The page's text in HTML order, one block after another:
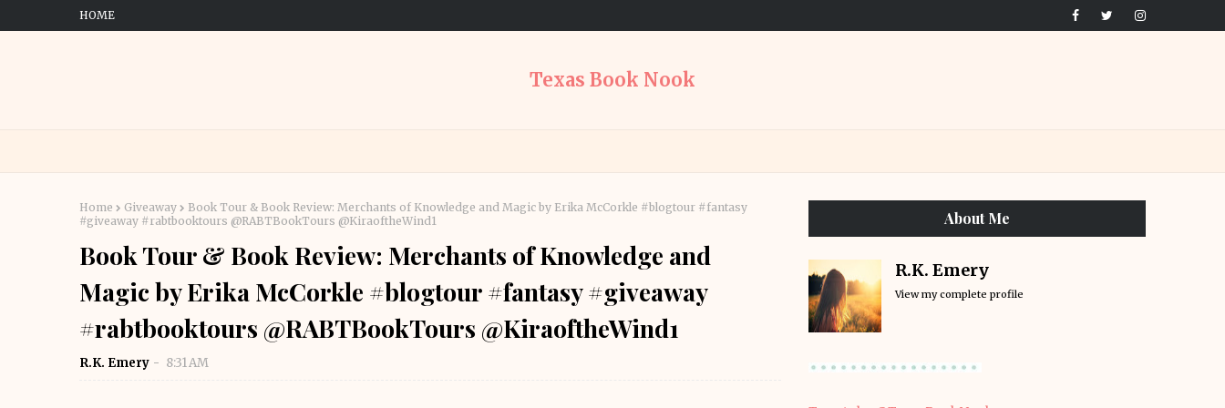
HOME
Texas Book Nook
Home Giveaway
Book Tour & Book Review: Merchants of Knowledge and Magic by Erika McCorkle #blogtour #fantasy
#giveaway #rabtbooktours @RABTBookTours @KiraoftheWind1
Book Tour & Book Review: Merchants of Knowledge and
Magic by Erika McCorkle #blogtour #fantasy #giveaway
#rabtbooktours @RABTBookTours @KiraoftheWind1
R.K. Emery 8:31 AM
About Me
R.K. Emery
View my complete profile